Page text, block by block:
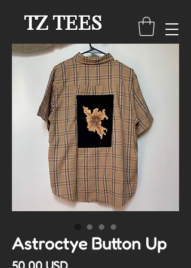
TZ TEES
Astroctye Button Up
Cena